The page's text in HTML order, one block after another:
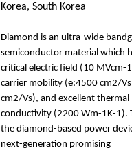
Korea, South Korea
Diamond is an ultra-wide
semiconductor material which
critical electric field (10 MVcm-
carrier mobility (e:4500 cm2/
cm2/Vs), and excellent thermal
conductivity (2200 Wm-1K-1).
the diamond-based power
next-generation promising